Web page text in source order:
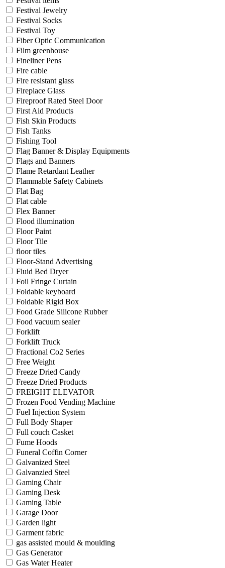
Festival Jewelry
Festival Socks
Festival Toy
Fiber Optic Communication
Film greenhouse
Fineliner Pens
Fire cable
Fire resistant glass
Fireplace Glass
Fireproof Rated Steel Door
First Aid Products
Fish Skin Products
Fish Tanks
Fishing Tool
Flag Banner & Display Equipments
Flags and Banners
Flame Retardant Leather
Flammable Safety Cabinets
Flat Bag
Flat cable
Flex Banner
Flood illumination
Floor Paint
Floor Tile
floor tiles
Floor-Stand Advertising
Fluid Bed Dryer
Foil Fringe Curtain
Foldable keyboard
Foldable Rigid Box
Food Grade Silicone Rubber
Food vacuum sealer
Forklift
Forklift Truck
Fractional Co2 Series
Free Weight
Freeze Dried Candy
Freeze Dried Products
FREIGHT ELEVATOR
Frozen Food Vending Machine
Fuel Injection System
Full Body Shaper
Full couch Casket
Fume Hoods
Funeral Coffin Corner
Galvanized Steel
Galvanzied Steel
Gaming Chair
Gaming Desk
Gaming Table
Garage Door
Garden light
Garment fabric
gas assisted mould & moulding
Gas Generator
Gas Water Heater